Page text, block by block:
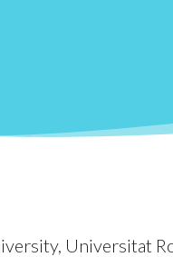
Universitat